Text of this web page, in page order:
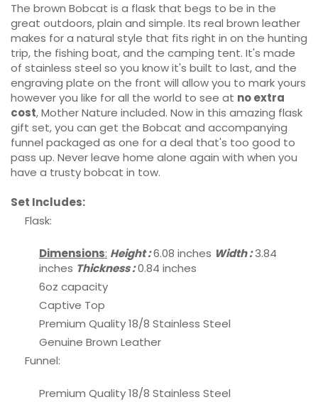
The brown Bobcat is a flask that begs to be in the
great outdoors, plain and simple. Its real brown leather
makes for a natural style that fits right in on the hunting
trip, the fishing boat, and the camping tent. It's made
of stainless steel so you know it's built to last, and the
engraving plate on the front will allow you to mark yours
however you like for all the world to see at no extra
cost, Mother Nature included. Now in this amazing flask
gift set, you can get the Bobcat and accompanying
funnel packaged as one for a deal that's too good to
pass up. Never leave home alone again with when you
have a trusty bobcat in tow.
Set Includes:
Flask:
Dimensions: Height :6.08 inches Width :3.84
inches Thickness :0.84 inches
6oz capacity
Captive Top
Premium Quality 18/8 Stainless Steel
Genuine Brown Leather
Funnel:
Premium Quality 18/8 Stainless Steel